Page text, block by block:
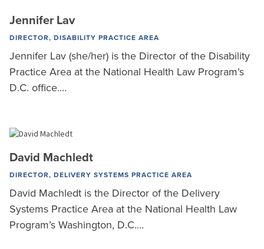
Jennifer Lav
DIRECTOR, DISABILITY PRACTICE AREA
Jennifer Lav (she/her) is the Director of the Disability
Practice Area at the National Health Law Program’s
D.C. office.…
David Machledt
DIRECTOR, DELIVERY SYSTEMS PRACTICE AREA
David Machledt is the Director of the Delivery
Systems Practice Area at the National Health Law
Program’s Washington, D.C.…